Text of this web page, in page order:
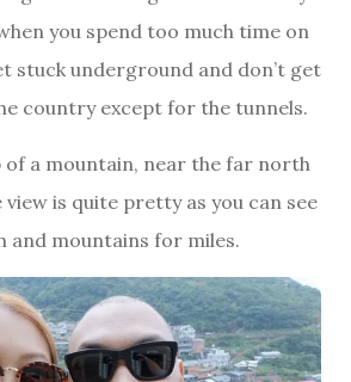
you spend too much time on
stuck underground and don’t get
country except for the tunnels.
of a mountain, near the far north
is quite pretty as you can see
and mountains for miles.